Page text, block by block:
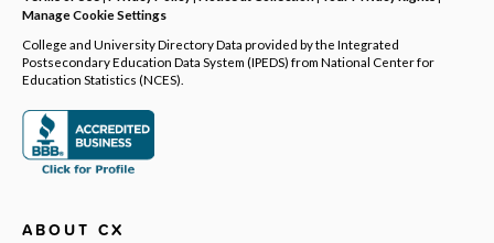
Manage Cookie Settings
College and University Directory Data provided by the Integrated
Postsecondary Education Data System (IPEDS) from National Center for
Education Statistics (NCES).
ABOUT CX